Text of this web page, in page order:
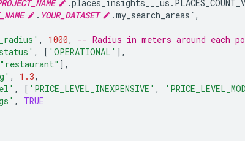
. YOUR_DATASET .my_search_areas` ,
, 1000,
-- Radius in meters around each
, [ 'OPERATIONAL' ] ,
"restaurant" ] ,
, 1.3,
, [ 'PRICE_LEVEL_INEXPENSIVE' ,
,
TRUE